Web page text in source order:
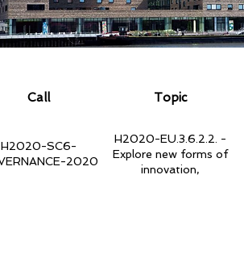
Call Topic
H2020-SC6-
2020
H2020-EU.3.6.2.2. -
Explore new forms of
innovation,